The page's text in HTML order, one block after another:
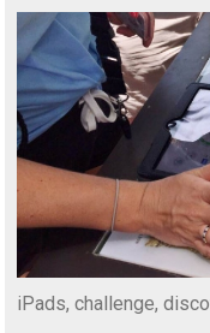
iPads, challenge,